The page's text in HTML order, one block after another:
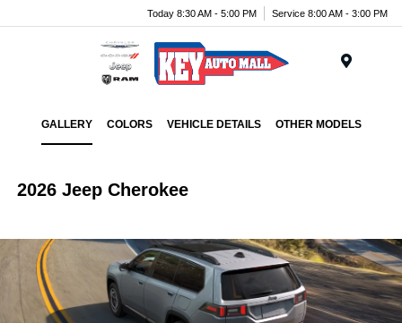
Today 8:30 AM - 5:00 PM Service 8:00 AM - 3:00 PM
GALLERY COLORS VEHICLE DETAILS OTHER MODELS
2026 Jeep Cherokee